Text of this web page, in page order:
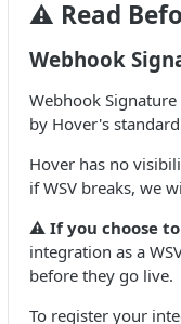
⚠️ Read
Webhook
Webhook
by Hover's
Hover has no
if WSV breaks, we
⚠️ If you choose
integration as a
before they go live.
To register your